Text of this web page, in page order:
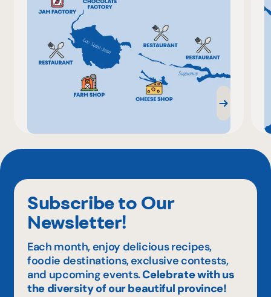
Subscribe to Our
Newsletter!
Each month, enjoy delicious recipes,
foodie destinations, exclusive contests,
and upcoming events.Celebrate with us
the diversity of our beautiful province!